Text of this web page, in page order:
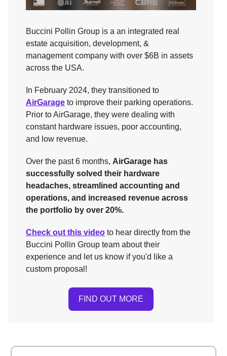
Buccini Pollin Group is a an integrated real
estate acquisition, development, &
management company with over $6B in assets
across the USA.
In February 2024, they transitioned to
AirGarage to improve their parking operations.
Prior to AirGarage, they were dealing with
constant hardware issues, poor accounting,
and low revenue.
Over the past 6 months, AirGarage has
successfully solved their hardware
headaches, streamlined accounting and
operations, and increased revenue across
the portfolio by over 20%.
Check out this video to hear directly from the
Buccini Pollin Group team about their
experience and let us know if you'd like a
custom proposal!
FIND OUT MORE